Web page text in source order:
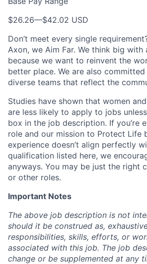
$26.26—$42.02 USD
Don’t meet every single
Axon, we Aim Far. We think big
because we want to reinvent the
better place. We are also
diverse teams that reflect the
Studies have shown that women
are less likely to apply to jobs
box in the job description. If you’re
role and our mission to Protect Life
experience doesn’t align perfectly
qualification listed here, we
anyways. You may be just the right
or other roles.
Important Notes
The above job description is not
should it be construed as,
responsibilities, skills, efforts, or
associated with this job. The job
change or be supplemented at any